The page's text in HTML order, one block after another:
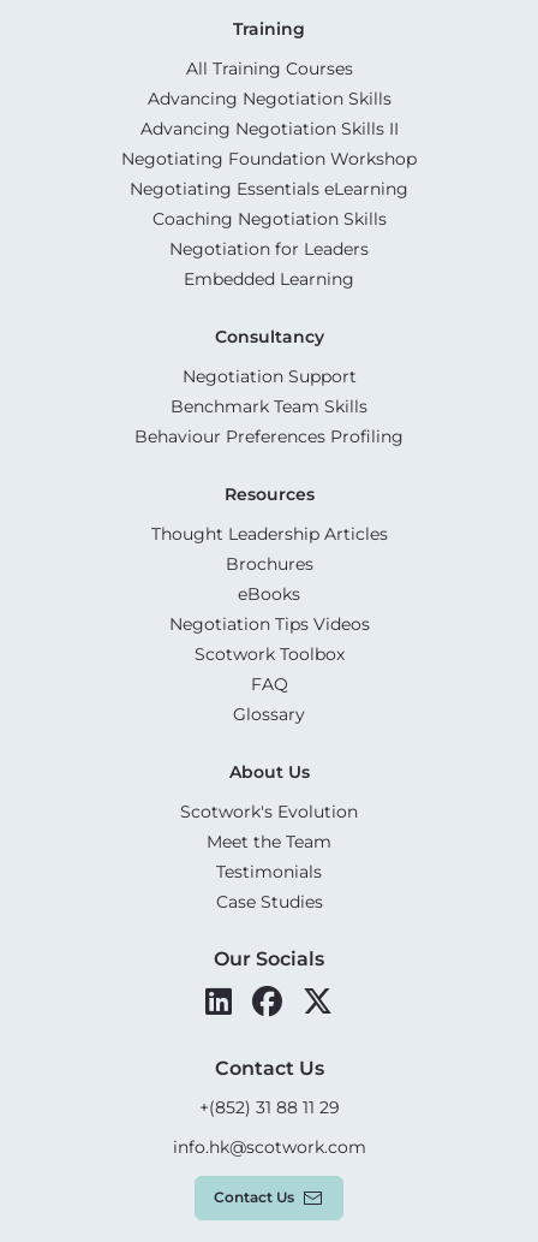
Training
All Training Courses
Advancing Negotiation Skills
Advancing Negotiation Skills II
Negotiating Foundation Workshop
Negotiating Essentials eLearning
Coaching Negotiation Skills
Negotiation for Leaders
Embedded Learning
Consultancy
Negotiation Support
Benchmark Team Skills
Behaviour Preferences Profiling
Resources
Thought Leadership Articles
Brochures
eBooks
Negotiation Tips Videos
Scotwork Toolbox
FAQ
Glossary
About Us
Scotwork's Evolution
Meet the Team
Testimonials
Case Studies
Our Socials
Contact Us
+(852) 31 88 11 29
info.hk@scotwork.com
Contact Us